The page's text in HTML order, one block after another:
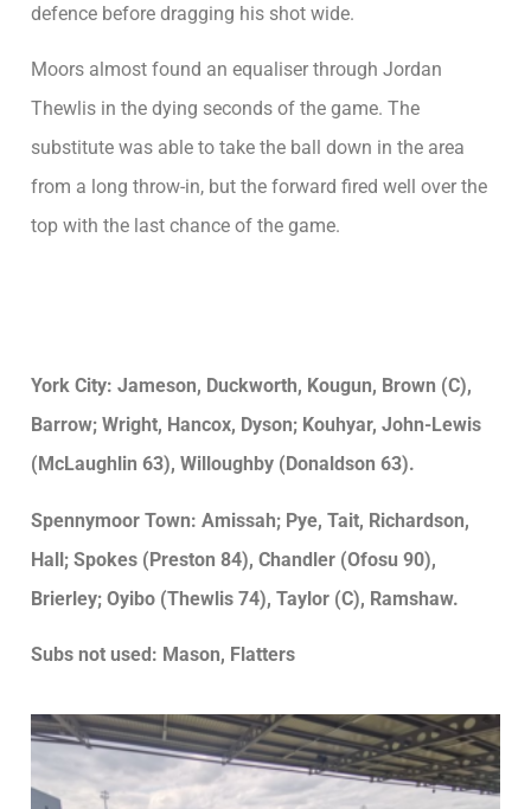
defence before dragging his shot wide.
Moors almost found an equaliser through Jordan
Thewlis in the dying seconds of the game. The
substitute was able to take the ball down in the area
from a long throw-in, but the forward fired well over the
top with the last chance of the game.
York City: Jameson, Duckworth, Kougun, Brown (C),
Barrow; Wright, Hancox, Dyson; Kouhyar, John-Lewis
(McLaughlin 63), Willoughby (Donaldson 63).
Spennymoor Town: Amissah; Pye, Tait, Richardson,
Hall; Spokes (Preston 84), Chandler (Ofosu 90),
Brierley; Oyibo (Thewlis 74), Taylor (C), Ramshaw.
Subs not used: Mason, Flatters